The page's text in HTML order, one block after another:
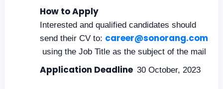
How to Apply
Interested and qualified candidates should
send their CV to: career@sonorang.com
using the Job Title as the subject of the mail
Application Deadline 30 October, 2023